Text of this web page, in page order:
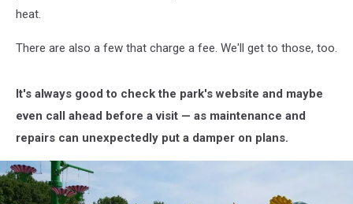
heat.
There are also a few that charge a fee. We'll get to those, too.
It's always good to check the park's website and maybe
even call ahead before a visit — as maintenance and
repairs can unexpectedly put a damper on plans.